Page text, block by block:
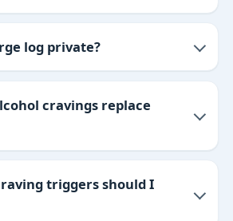
log private?
cravings replace
triggers should I